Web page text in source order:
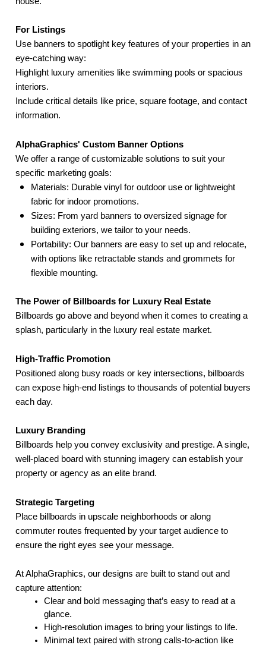
For Listings
Use banners to spotlight key features of your properties in an
eye-catching way:
Highlight luxury amenities like swimming pools or spacious
interiors.
Include critical details like price, square footage, and contact
information.
AlphaGraphics' Custom Banner Options
We offer a range of customizable solutions to suit your
specific marketing goals:
Materials: Durable vinyl for outdoor use or lightweight
fabric for indoor promotions.
Sizes: From yard banners to oversized signage for
building exteriors, we tailor to your needs.
Portability: Our banners are easy to set up and relocate,
with options like retractable stands and grommets for
flexible mounting.
The Power of Billboards for Luxury Real Estate
Billboards go above and beyond when it comes to creating a
splash, particularly in the luxury real estate market.
High-Traffic Promotion
Positioned along busy roads or key intersections, billboards
can expose high-end listings to thousands of potential buyers
each day.
Luxury Branding
Billboards help you convey exclusivity and prestige. A single,
well-placed board with stunning imagery can establish your
property or agency as an elite brand.
Strategic Targeting
Place billboards in upscale neighborhoods or along
commuter routes frequented by your target audience to
ensure the right eyes see your message.
At AlphaGraphics, our designs are built to stand out and
capture attention:
Clear and bold messaging that’s easy to read at a
glance.
High-resolution images to bring your listings to life.
Minimal text paired with strong calls-to-action like